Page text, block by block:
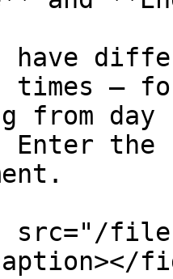
have
—
from
the
src="/